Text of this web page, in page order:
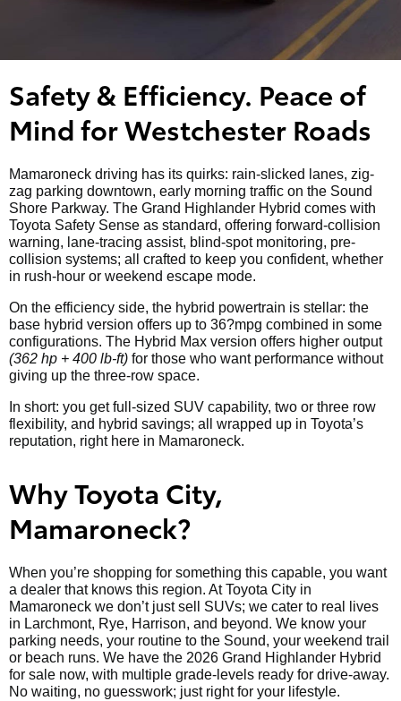
Safety & Efficiency. Peace of
Mind for Westchester Roads
Mamaroneck driving has its quirks: rain-slicked lanes, zig-
zag parking downtown, early morning traffic on the Sound
Shore Parkway. The Grand Highlander Hybrid comes with
Toyota Safety Sense as standard, offering forward-collision
warning, lane-tracing assist, blind-spot monitoring, pre-
collision systems; all crafted to keep you confident, whether
in rush-hour or weekend escape mode.
On the efficiency side, the hybrid powertrain is stellar: the
base hybrid version offers up to 36?mpg combined in some
configurations. The Hybrid Max version offers higher output
(362 hp + 400 lb-ft) for those who want performance without
giving up the three-row space.
In short: you get full-sized SUV capability, two or three row
flexibility, and hybrid savings; all wrapped up in Toyota’s
reputation, right here in Mamaroneck.
Why Toyota City,
Mamaroneck?
When you’re shopping for something this capable, you want
a dealer that knows this region. At Toyota City in
Mamaroneck we don’t just sell SUVs; we cater to real lives
in Larchmont, Rye, Harrison, and beyond. We know your
parking needs, your routine to the Sound, your weekend trail
or beach runs. We have the 2026 Grand Highlander Hybrid
for sale now, with multiple grade-levels ready for drive-away.
No waiting, no guesswork; just right for your lifestyle.